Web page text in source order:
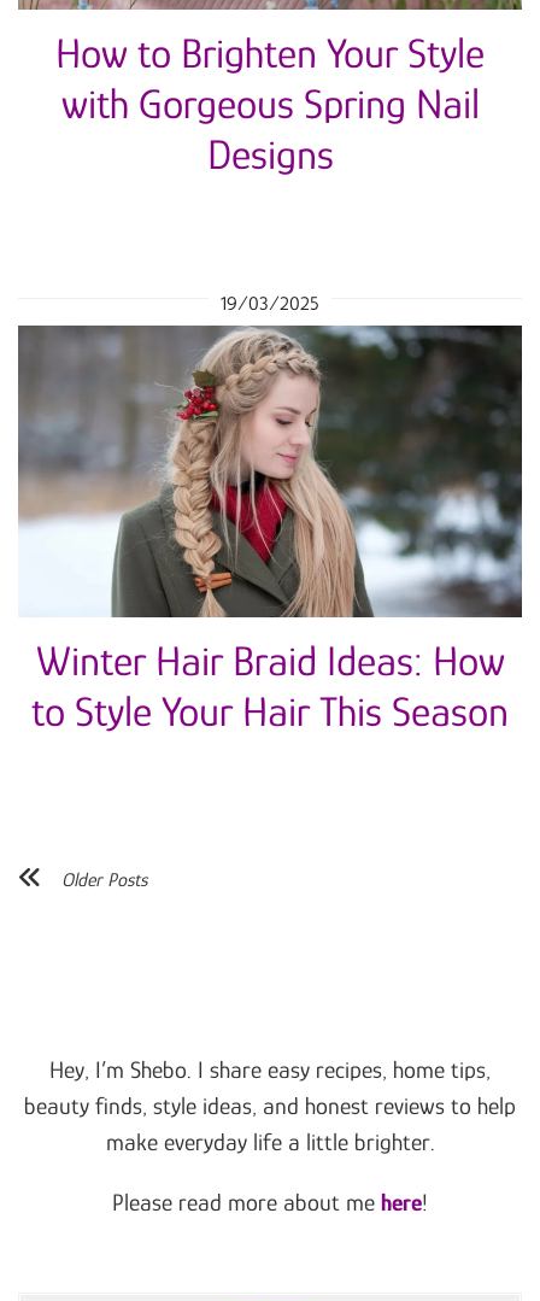
How to Brighten Your Style
with Gorgeous Spring Nail
Designs
19/03/2025
Winter Hair Braid Ideas: How
to Style Your Hair This Season
Older Posts
Hey, I’m Shebo. I share easy recipes, home tips,
beauty finds, style ideas, and honest reviews to help
make everyday life a little brighter.
Please read more about me here!